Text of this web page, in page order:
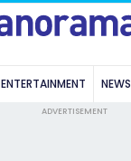
ENTERTAINMENT NEWS
ADVERTISEMENT